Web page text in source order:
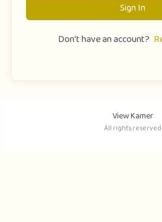
Sign In
Don't have an account?
View Kamer
All rights reserved